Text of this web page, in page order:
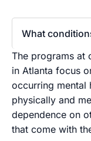
What
The programs at
in Atlanta focus
occurring mental
physically and
dependence on
that come with